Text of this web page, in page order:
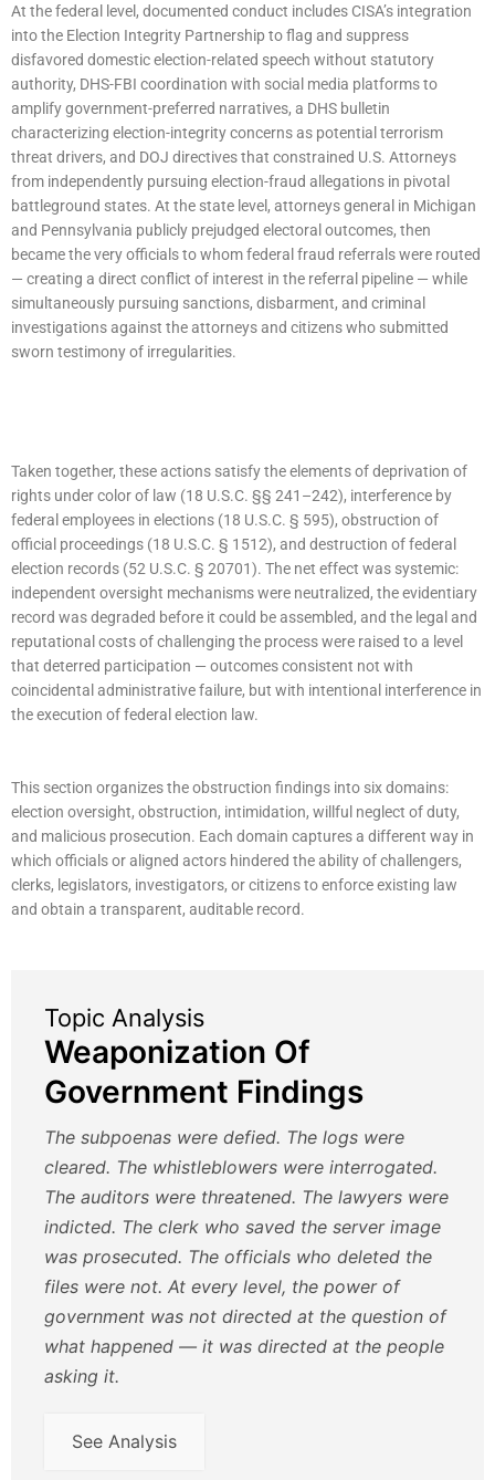
At the federal level, documented conduct includes CISA’s integration
into the Election Integrity Partnership to flag and suppress
disfavored domestic election-related speech without statutory
authority, DHS-FBI coordination with social media platforms to
amplify government-preferred narratives, a DHS bulletin
characterizing election-integrity concerns as potential terrorism
threat drivers, and DOJ directives that constrained U.S. Attorneys
from independently pursuing election-fraud allegations in pivotal
battleground states. At the state level, attorneys general in Michigan
and Pennsylvania publicly prejudged electoral outcomes, then
became the very officials to whom federal fraud referrals were routed
— creating a direct conflict of interest in the referral pipeline — while
simultaneously pursuing sanctions, disbarment, and criminal
investigations against the attorneys and citizens who submitted
sworn testimony of irregularities.​
Taken together, these actions satisfy the elements of deprivation of
rights under color of law (18 U.S.C. §§ 241–242), interference by
federal employees in elections (18 U.S.C. § 595), obstruction of
official proceedings (18 U.S.C. § 1512), and destruction of federal
election records (52 U.S.C. § 20701). The net effect was systemic:
independent oversight mechanisms were neutralized, the evidentiary
record was degraded before it could be assembled, and the legal and
reputational costs of challenging the process were raised to a level
that deterred participation — outcomes consistent not with
coincidental administrative failure, but with intentional interference in
the execution of federal election law.
This section organizes the obstruction findings into six domains:
election oversight, obstruction, intimidation, willful neglect of duty,
and malicious prosecution. Each domain captures a different way in
which officials or aligned actors hindered the ability of challengers,
clerks, legislators, investigators, or citizens to enforce existing law
and obtain a transparent, auditable record.
Topic Analysis
Weaponization Of
Government Findings
The subpoenas were defied. The logs were
cleared. The whistleblowers were interrogated.
The auditors were threatened. The lawyers were
indicted. The clerk who saved the server image
was prosecuted. The officials who deleted the
files were not. At every level, the power of
government was not directed at the question of
what happened — it was directed at the people
asking it.
See Analysis